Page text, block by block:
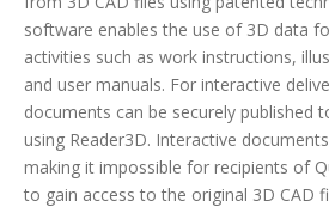
software enables the use of 3D data
activities such as work instructions,
and user manuals. For interactive
documents can be securely published
using Reader3D. Interactive
making it impossible for recipients of
to gain access to the original 3D CAD